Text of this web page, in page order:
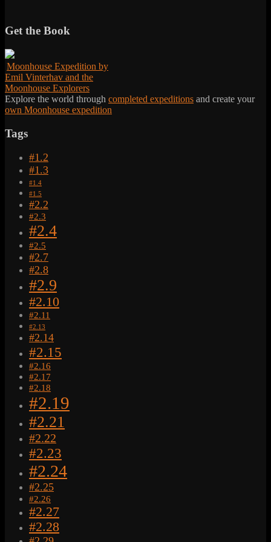
Get the Book
Moonhouse Expedition by
Emil Vinterhav and the
Moonhouse Explorers
Explore the world through completed expeditions and create your
own Moonhouse expedition
Tags
#1.2
#1.3
#1.4
#1.5
#2.2
#2.3
#2.4
#2.5
#2.7
#2.8
#2.9
#2.10
#2.11
#2.13
#2.14
#2.15
#2.16
#2.17
#2.18
#2.19
#2.21
#2.22
#2.23
#2.24
#2.25
#2.26
#2.27
#2.28